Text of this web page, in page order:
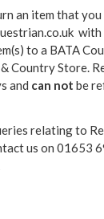
an item that
with
to a BATA
Country Store.
and can not be
relating to
us on 01653